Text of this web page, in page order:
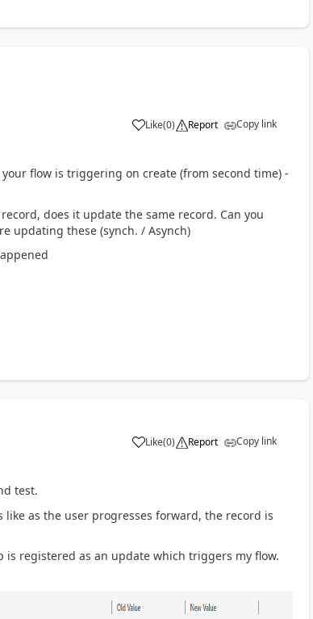
Like(0) Report Copy link
flow is triggering on create (from second time) -
does it update the same record. Can you
updating these (synch. / Asynch)
Like(0) Report Copy link
test.
as the user progresses forward, the record is
registered as an update which triggers my flow.